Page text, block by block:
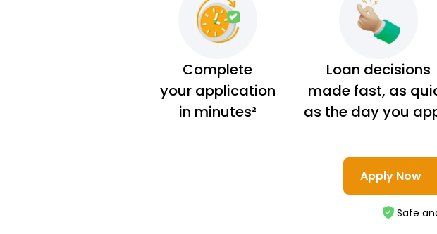
Complete
your application
in minutes²
Loan decisions
made fast, as
as the day you
Apply Now
Safe